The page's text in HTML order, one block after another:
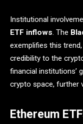
Institutional
ETF inflows. The
exemplifies this
credibility to the
financial institutions’
crypto space, further
Ethereum